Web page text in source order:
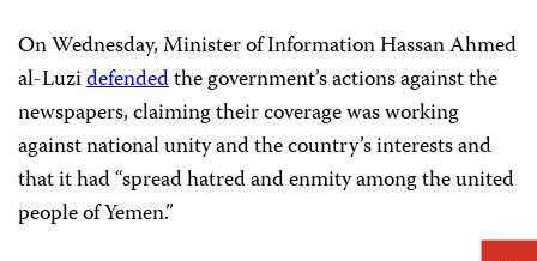
On Wednesday, Minister of Information Hassan Ahmed
al-Luzidefendedthegovernment’s actions against the
newspapers, claiming theircoverage was working
against national unity and the country’s interestsand
that it had “spread hatred andenmity among the united
people of Yemen.”